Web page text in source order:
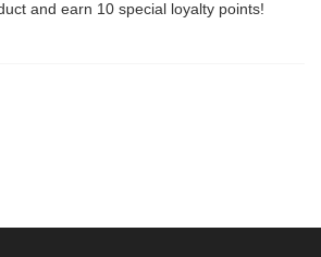
and earn 10 special loyalty points!